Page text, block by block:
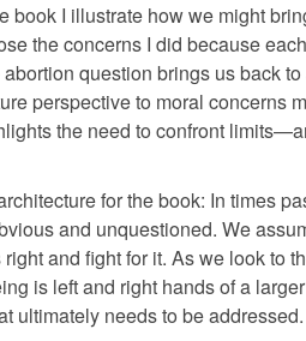
book I illustrate how we might
the concerns I did because
question brings us back
perspective to moral concerns
the need to confront
for the book: In times
and unquestioned. We
and fight for it. As we look to
is left and right hands of a
ultimately needs to be addressed.